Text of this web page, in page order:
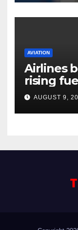
AVIATION
Airlines
rising
AUGUST 9,